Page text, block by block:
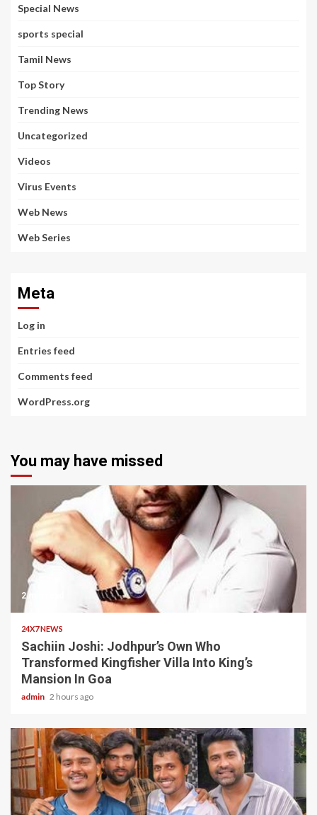
Special News
sports special
Tamil News
Top Story
Trending News
Uncategorized
Videos
Virus Events
Web News
Web Series
Meta
Log in
Entries feed
Comments feed
WordPress.org
You may have missed
2 min read
24X7 NEWS
Sachiin Joshi: Jodhpur’s Own Who
Transformed Kingfisher Villa Into King’s
Mansion In Goa
admin 2 hours ago